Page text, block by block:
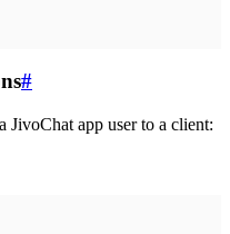
#
JivoChat app user to a client: